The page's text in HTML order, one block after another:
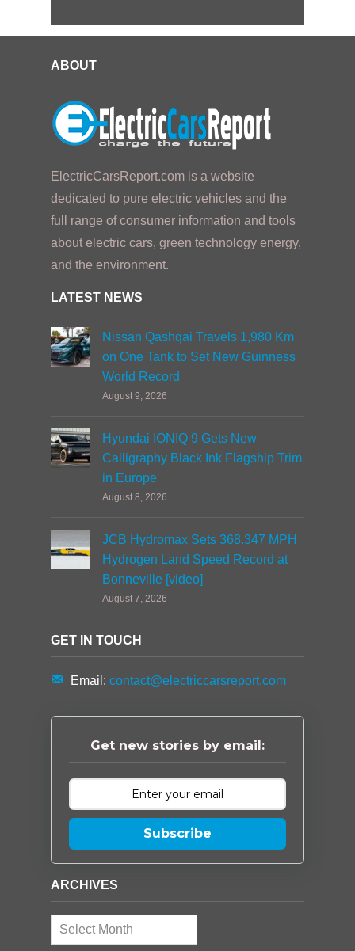
ABOUT
ElectricCarsReport.com is a website
dedicated to pure electric vehicles and the
full range of consumer information and tools
about electric cars, green technology energy,
and the environment.
LATEST NEWS
Nissan Qashqai Travels 1,980 Km
on One Tank to Set New Guinness
World Record
August 9, 2026
Hyundai IONIQ 9 Gets New
Calligraphy Black Ink Flagship Trim
in Europe
August 8, 2026
JCB Hydromax Sets 368.347 MPH
Hydrogen Land Speed Record at
Bonneville [video]
August 7, 2026
GET IN TOUCH
Email: contact@electriccarsreport.com
Get new stories by email:
Subscribe
ARCHIVES
Archives